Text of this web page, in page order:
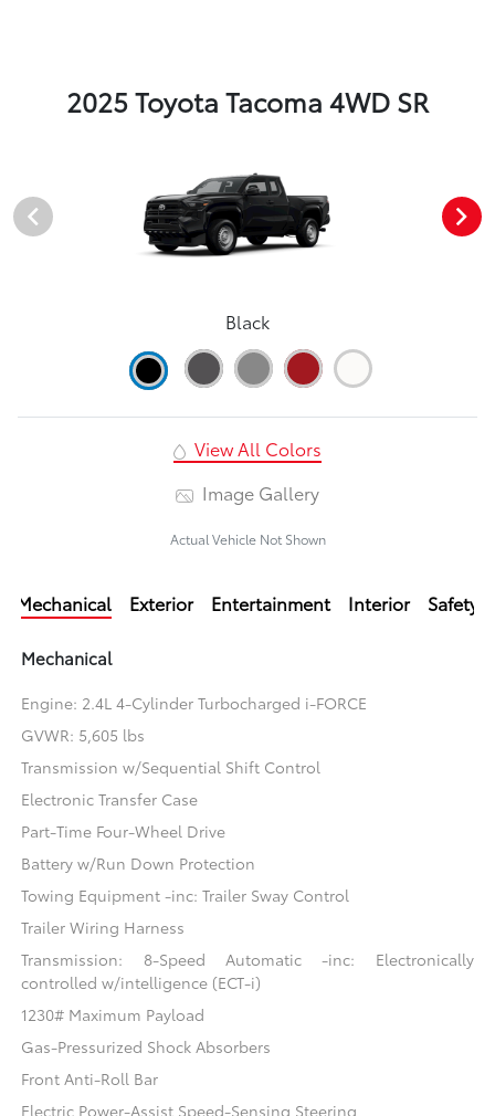
2025 Toyota Tacoma 4WD SR
Black
View All Colors
Image Gallery
Actual Vehicle Not Shown
Mechanical Exterior Entertainment Interior Safety
Mechanical
Engine: 2.4L 4-Cylinder Turbocharged i-FORCE
GVWR: 5,605 lbs
Transmission w/Sequential Shift Control
Electronic Transfer Case
Part-Time Four-Wheel Drive
Battery w/Run Down Protection
Towing Equipment -inc: Trailer Sway Control
Trailer Wiring Harness
Transmission: 8-Speed Automatic -inc: Electronically
controlled w/intelligence (ECT-i)
1230# Maximum Payload
Gas-Pressurized Shock Absorbers
Front Anti-Roll Bar
Electric Power-Assist Speed-Sensing Steering